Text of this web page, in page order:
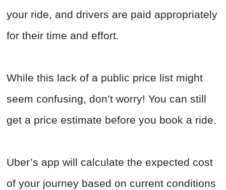
your ride, and drivers are paid appropriately
for their time and effort.
While this lack of a public price list might
seem confusing, don’t worry! You can still
get a price estimate before you book a ride.
Uber’s app will calculate the expected cost
of your journey based on current conditions